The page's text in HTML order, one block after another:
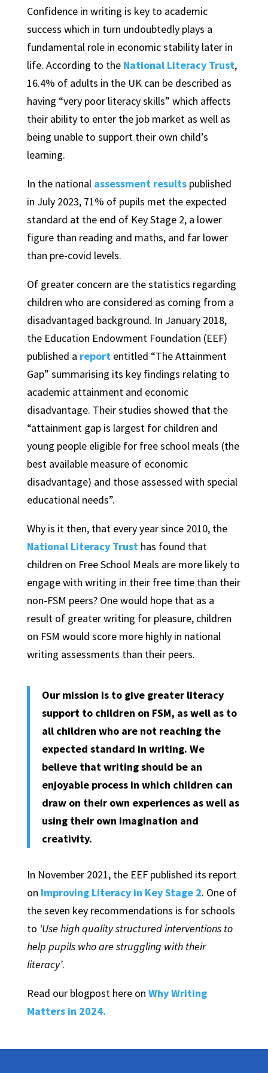
Confidence in writing is key to academic
success which in turn undoubtedly plays a
fundamental role in economic stability later in
life. According to the National Literacy Trust,
16.4% of adults in the UK can be described as
having “very poor literacy skills” which affects
their ability to enter the job market as well as
being unable to support their own child’s
learning.
In the national assessment resultspublished
in July 2023, 71% of pupils met the expected
standard at the end of Key Stage 2, a lower
figure than reading and maths, and far lower
than pre-covid levels.
Of greater concern are the statistics regarding
children who are considered as coming from a
disadvantaged background. In January 2018,
the Education Endowment Foundation (EEF)
published a reportentitled “The Attainment
Gap” summarising its key findings relating to
academic attainment and economic
disadvantage. Their studies showed that the
“attainment gap is largest for children and
young people eligible for free school meals (the
best available measure of economic
disadvantage) and those assessed with special
educational needs”.
Why is it then, that every year since 2010, the
National Literacy Trusthas found that
children on Free School Meals are more likely to
engage with writing in their free time than their
non-FSM peers? One would hope that as a
result of greater writing for pleasure, children
on FSM would score more highly in national
writing assessments than their peers.
Our mission is to give greater literacy
support to children on FSM, as well as to
all children who are not reaching the
expected standard in writing. We
believe that writing should be an
enjoyable process in which children can
draw on their own experiences as well as
using their own imagination and
creativity.
In November 2021, the EEF published its report
on Improving Literacy in Key Stage 2. One of
the seven key recommendations is for schools
to ‘Use high quality structured interventions to
help pupils who are struggling with their
literacy’.
Read our blogpost here on Why Writing
Matters in 2024.